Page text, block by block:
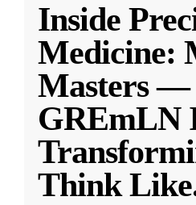
Inside
Medicine:
Masters —
GREmLN
Think Like